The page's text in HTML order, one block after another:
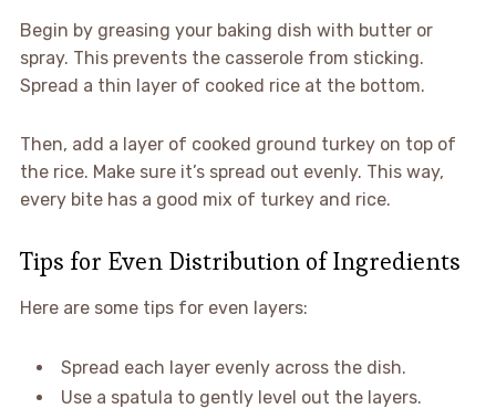
Begin by greasing your baking dish with butter or
spray. This prevents the casserole from sticking.
Spread a thin layer of cooked rice at the bottom.
Then, add a layer of cooked ground turkey on top of
the rice. Make sure it’s spread out evenly. This way,
every bite has a good mix of turkey and rice.
Tips for Even Distribution of Ingredients
Here are some tips for even layers:
Spread each layer evenly across the dish.
Use a spatula to gently level out the layers.